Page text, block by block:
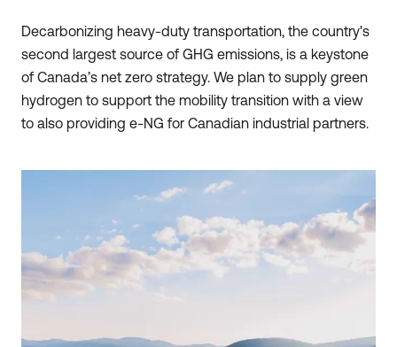
Decarbonizing heavy-duty transportation, the country's
second largest source of GHG emissions, is a keystone
of Canada’s net zero strategy. We plan to supply green
hydrogen to support the mobility transition with a view
to also providing e-NG for Canadian industrial partners.